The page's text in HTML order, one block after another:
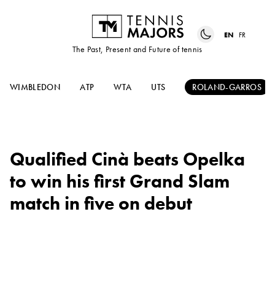
The Past, Present and Future of tennis
EN FR
WIMBLEDON ATP WTA UTS ROLAND-GARROS
Qualified Cinà beats Opelka
to win his first Grand Slam
match in five on debut